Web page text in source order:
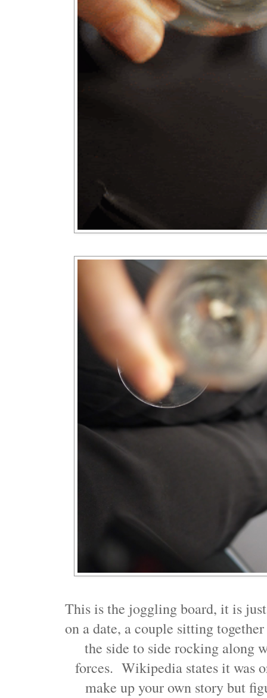
This is the joggling board, it is
on a date, a couple sitting
the side to side rocking along
forces. Wikipedia states it was
make up your own story but